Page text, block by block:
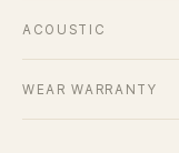
ACOUSTIC
WEAR WARRANTY